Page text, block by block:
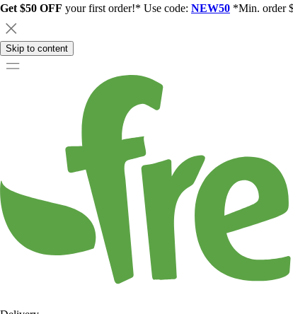
Get $50 OFF your first order!* Use code: NEW50 *Min. order
Skip to content